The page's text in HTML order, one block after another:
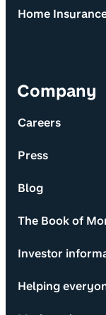
Home
Company
Careers
Press
Blog
The Book of
Investor
Helping